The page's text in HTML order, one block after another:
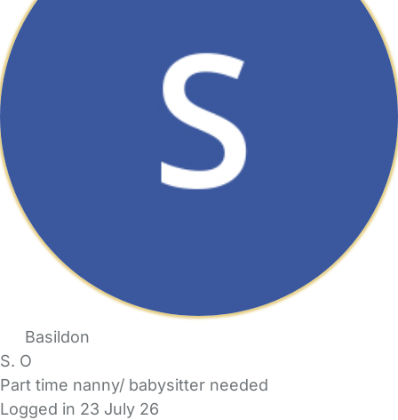
Basildon
S. O
Part time nanny/ babysitter needed
Logged in 23 July 26